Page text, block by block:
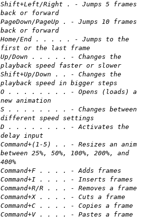
Shift+Left/Right . - Jumps 5 frames
back or forward
PageDown/PageUp . - Jumps 10 frames
back or forward
Home/End . . . . . - Jumps to the
first or the last frame
Up/Down . . . . . - Changes the
playback speed faster or slower
Shift+Up/Down . . - Changes the
playback speed in bigger steps
O . . . . . . . . - Opens (loads) a
new animation
S . . . . . . . . - Changes between
different speed settings
D . . . . . . . . - Activates the
delay input
Command+(1-5) . . - Resizes an anim
between 25%, 50%, 100%, 200%, and
400%
Command+F . . . . - Adds frames
Command+I . . . . - Inserts frames
Command+R/R . . . - Removes a frame
Command+X . . . . - Cuts a frame
Command+C . . . . - Copies a frame
Command+V . . . . - Pastes a frame